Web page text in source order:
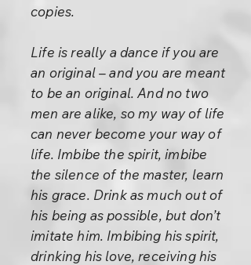
copies.
Life is really a dance if you are
an original – and you are meant
to be an original. And no two
men are alike, so my way of life
can never become your way of
life. Imbibe the spirit, imbibe
the silence of the master, learn
his grace. Drink as much out of
his being as possible, but don’t
imitate him. Imbibing his spirit,
drinking his love, receiving his